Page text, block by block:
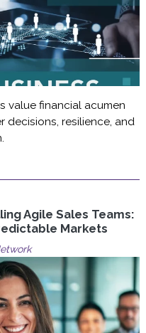
value financial acumen
decisions, resilience, and
Agile Sales Teams:
Markets